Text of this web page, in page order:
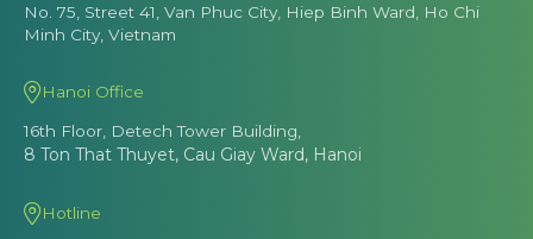
No. 75, Street 41, Van Phuc City, Hiep Binh Ward, Ho Chi
Minh City, Vietnam
Hanoi Office
16th Floor, Detech Tower Building,
8 Ton That Thuyet, Cau Giay Ward, Hanoi
Hotline